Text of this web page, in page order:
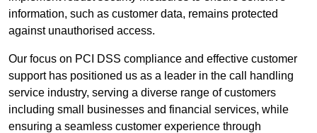
information, such as customer data, remains protected
against unauthorised access.
Our focus on PCI DSS compliance and effective customer
support has positioned us as a leader in the call handling
service industry, serving a diverse range of customers
including small businesses and financial services, while
ensuring a seamless customer experience through